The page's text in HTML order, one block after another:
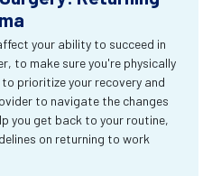
your ability to succeed in
to make sure you're physically
prioritize your recovery and
to navigate the changes
you get back to your routine,
on returning to work